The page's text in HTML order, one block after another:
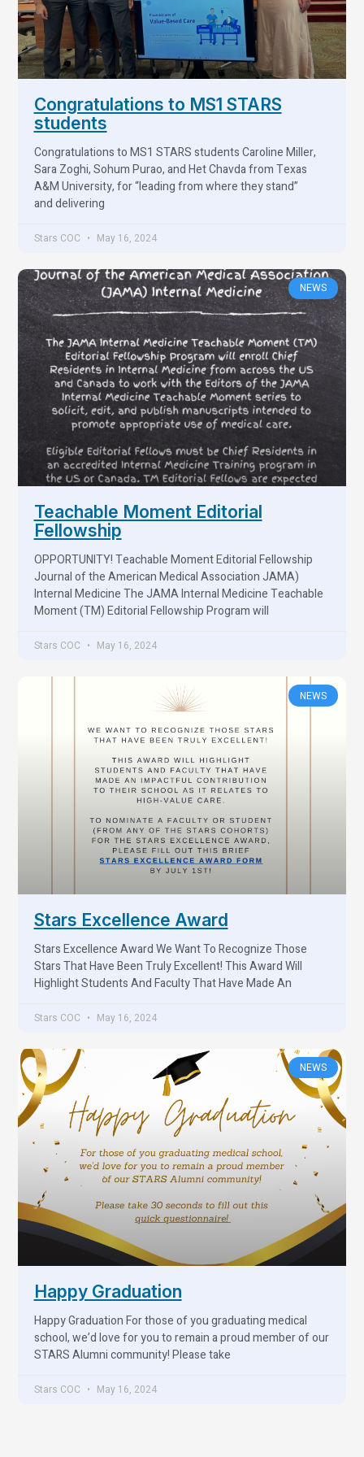
Congratulations to MS1 STARS
students
Congratulations to MS1 STARS students Caroline Miller,
Sara Zoghi, Sohum Purao, and Het Chavda from Texas
A&M University, for “leading from where they stand”
and delivering
Stars COC May 16, 2024
NEWS
Teachable Moment Editorial
Fellowship
OPPORTUNITY! Teachable Moment Editorial Fellowship
Journal of the American Medical Association JAMA)
Internal Medicine The JAMA Internal Medicine Teachable
Moment (TM) Editorial Fellowship Program will
Stars COC May 16, 2024
NEWS
Stars Excellence Award
Stars Excellence Award We Want To Recognize Those
Stars That Have Been Truly Excellent! This Award Will
Highlight Students And Faculty That Have Made An
Stars COC May 16, 2024
NEWS
Happy Graduation
Happy Graduation For those of you graduating medical
school, we’d love for you to remain a proud member of our
STARS Alumni community! Please take
Stars COC May 16, 2024